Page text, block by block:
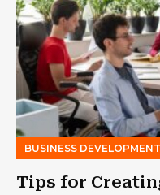
BUSINESS DEVELOPMENT
Tips for